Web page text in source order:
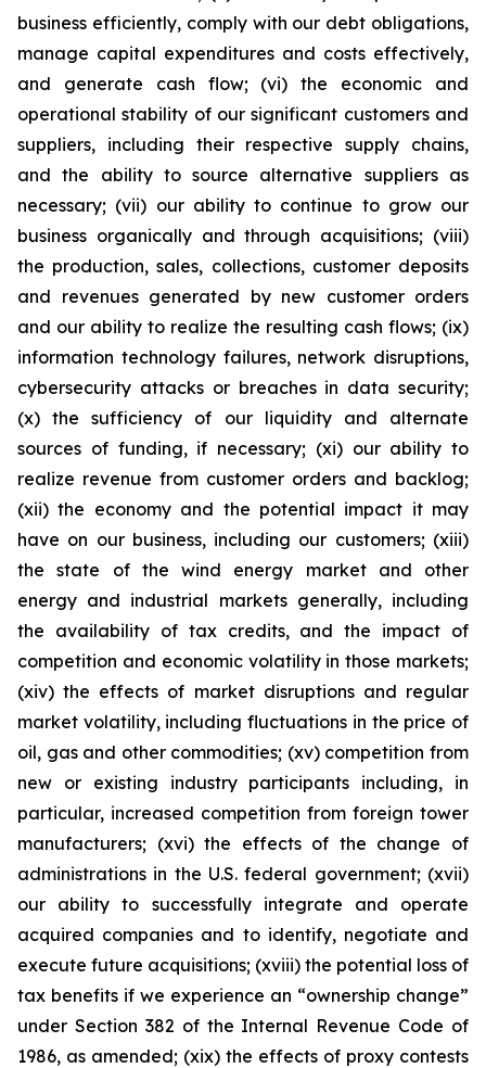
business efficiently, comply with our debt obligations,
manage capital expenditures and costs effectively,
and generate cash flow; (vi) the economic and
operational stability of our significant customers and
suppliers, including their respective supply chains,
and the ability to source alternative suppliers as
necessary; (vii) our ability to continue to grow our
business organically and through acquisitions; (viii)
the production, sales, collections, customer deposits
and revenues generated by new customer orders
and our ability to realize the resulting cash flows; (ix)
information technology failures, network disruptions,
cybersecurity attacks or breaches in data security;
(x) the sufficiency of our liquidity and alternate
sources of funding, if necessary; (xi) our ability to
realize revenue from customer orders and backlog;
(xii) the economy and the potential impact it may
have on our business, including our customers; (xiii)
the state of the wind energy market and other
energy and industrial markets generally, including
the availability of tax credits, and the impact of
competition and economic volatility in those markets;
(xiv) the effects of market disruptions and regular
market volatility, including fluctuations in the price of
oil, gas and other commodities; (xv) competition from
new or existing industry participants including, in
particular, increased competition from foreign tower
manufacturers; (xvi) the effects of the change of
administrations in the U.S. federal government; (xvii)
our ability to successfully integrate and operate
acquired companies and to identify, negotiate and
execute future acquisitions; (xviii) the potential loss of
tax benefits if we experience an “ownership change”
under Section 382 of the Internal Revenue Code of
1986, as amended; (xix) the effects of proxy contests